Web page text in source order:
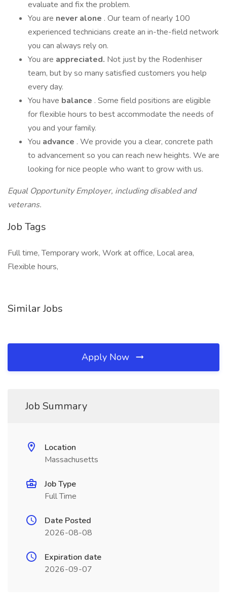
evaluate and fix the problem.
You are never alone . Our team of nearly 100
experienced technicians create an in-the-field network
you can always rely on.
You are appreciated. Not just by the Rodenhiser
team, but by so many satisfied customers you help
every day.
You have balance . Some field positions are eligible
for flexible hours to best accommodate the needs of
you and your family.
You advance . We provide you a clear, concrete path
to advancement so you can reach new heights. We are
looking for nice people who want to grow with us.
Equal Opportunity Employer, including disabled and
veterans.
Job Tags
Full time, Temporary work, Work at office, Local area,
Flexible hours,
Similar Jobs
Apply Now
Job Summary
Location
Massachusetts
Job Type
Full Time
Date Posted
2026-08-08
Expiration date
2026-09-07